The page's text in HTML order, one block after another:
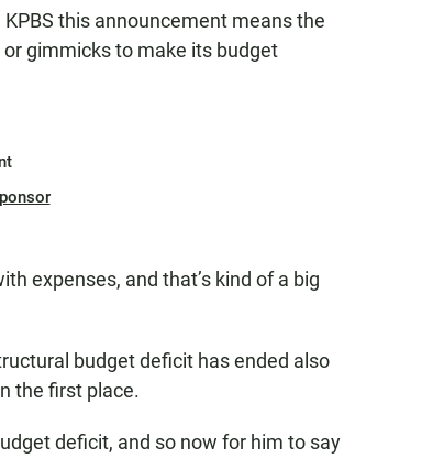
KPBS this announcement means the
gimmicks to make its budget
expenses, and that’s kind of a big
budget deficit has ended also
the first place.
deficit, and so now for him to say